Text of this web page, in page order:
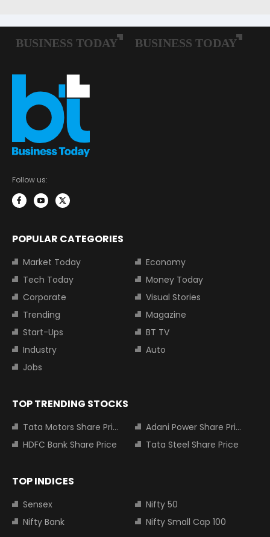
Follow us:
POPULAR CATEGORIES
Market Today
Economy
Tech Today
Money Today
Corporate
Visual Stories
Trending
Magazine
Start-Ups
BT TV
Industry
Auto
Jobs
TOP TRENDING STOCKS
Tata Motors Share Price
Adani Power Share Price
HDFC Bank Share Price
Tata Steel Share Price
TOP INDICES
Sensex
Nifty 50
Nifty Bank
Nifty Small Cap 100